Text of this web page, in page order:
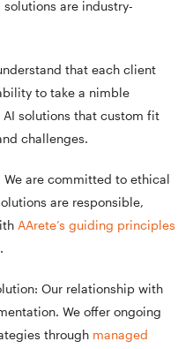
solutions are industry-
that each client
to take a nimble
solutions that custom fit
challenges.
We are committed to ethical
are responsible,
AArete’s guiding principles
Our relationship with
We offer ongoing
through managed